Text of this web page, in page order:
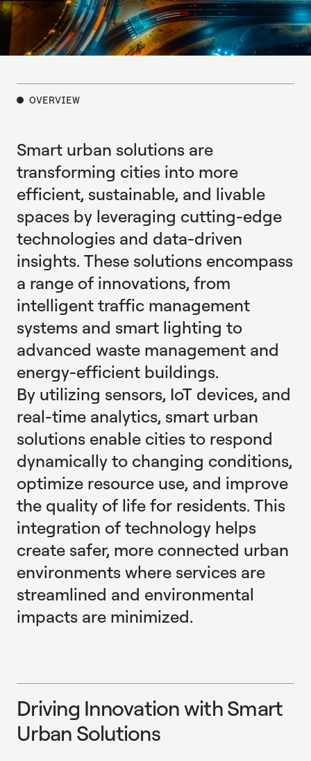
road-
and-
view-
road-
traffic-
infrastructure-
1604197192
OVERVIEW
Smart urban solutions are
transforming cities into more
efficient, sustainable, and livable
spaces by leveraging cutting-edge
technologies and data-driven
insights. These solutions encompass
a range of innovations, from
intelligent traffic management
systems and smart lighting to
advanced waste management and
energy-efficient buildings.
By utilizing sensors, IoT devices, and
real-time analytics, smart urban
solutions enable cities to respond
dynamically to changing conditions,
optimize resource use, and improve
the quality of life for residents. This
integration of technology helps
create safer, more connected urban
environments where services are
streamlined and environmental
impacts are minimized.
Driving InnovationwithSmart
Urban Solutions